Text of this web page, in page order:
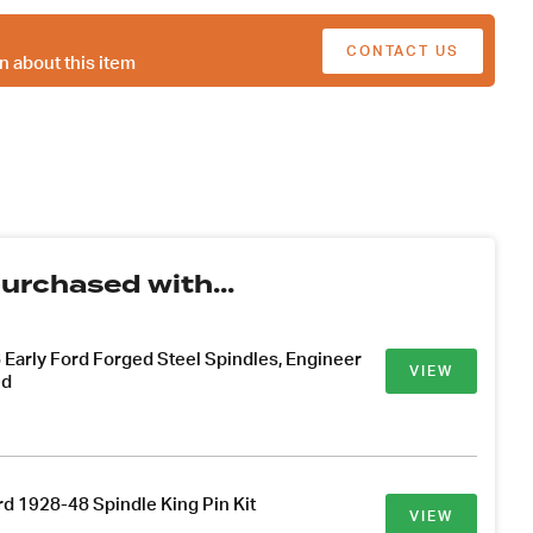
about this item
CONTACT US
with...
Ford Forged Steel Spindles, Engineer
VIEW
1928-48 Spindle King Pin Kit
VIEW